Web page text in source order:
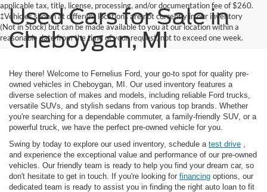
applicable tax, title, license, processing, and/or documentation fee of $260.
‡Vehicles shown at different locations are not currently in our inventory
(Not in Stock) but can be made available to you at our location within a
reasonable date from the time of your request, not to exceed one week.
Used Cars for Sale in
Cheboygan, MI
Hey there! Welcome to Fernelius Ford, your go-to spot for quality pre-
owned vehicles in Cheboygan, MI. Our used inventory features a
diverse selection of makes and models, including reliable Ford trucks,
versatile SUVs, and stylish sedans from various top brands. Whether
you're searching for a dependable commuter, a family-friendly SUV, or a
powerful truck, we have the perfect pre-owned vehicle for you.
Swing by today to explore our used inventory, schedule a test drive ,
and experience the exceptional value and performance of our pre-owned
vehicles. Our friendly team is ready to help you find your dream car, so
don't hesitate to get in touch. If you're looking for financing options, our
dedicated team is ready to assist you in finding the right auto loan to fit